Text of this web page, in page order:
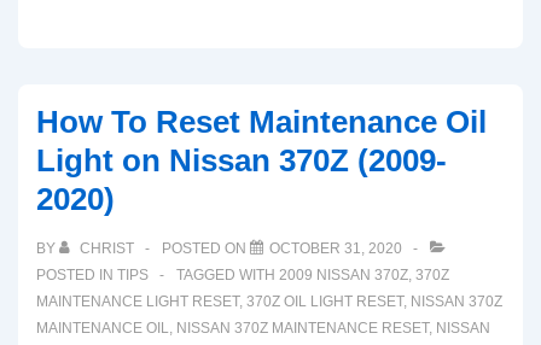
How To Reset Maintenance Oil
Light on Nissan 370Z (2009-
2020)
BY CHRIST POSTED ON
OCTOBER 31, 2020
POSTED IN TIPS TAGGED WITH 2009 NISSAN 370Z, 370Z
MAINTENANCE LIGHT RESET, 370Z OIL LIGHT RESET, NISSAN 370Z
MAINTENANCE OIL, NISSAN 370Z MAINTENANCE RESET, NISSAN